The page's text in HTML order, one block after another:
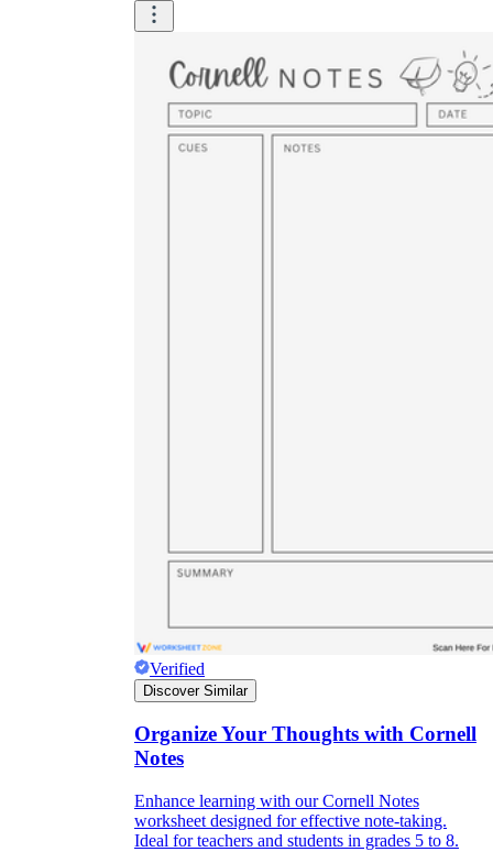
Verified
Discover Similar
Organize Your Thoughts with Cornell
Notes
Enhance learning with our Cornell Notes
worksheet designed for effective note-taking.
Ideal for teachers and students in grades 5 to 8.